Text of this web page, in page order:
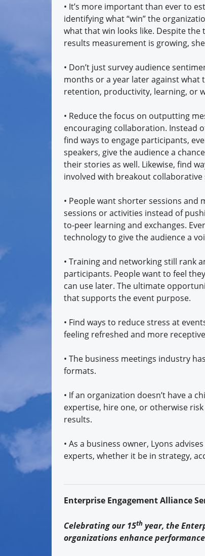
• It’s more important than ever to
identifying what “win” the
what that win looks like. Despite
results measurement is growing,
• Don’t just survey audience
months or a year later against what
retention, productivity, learning, or
• Reduce the focus on outputting
encouraging collaboration. Instead
find ways to engage participants,
speakers, give the audience a
their stories as well. Likewise, find
involved with breakout collaborative
• People want shorter sessions
sessions or activities instead of
to-peer learning and exchanges.
technology to give the audience a
• Training and networking still rank
participants. People want to feel
can use later. The ultimate
that supports the event purpose.
• Find ways to reduce stress at
feeling refreshed and more
• The business meetings industry
formats.
• If an organization doesn’t have a
expertise, hire one, or otherwise
results.
• As a business owner, Lyons
experts, whether it be in strategy,
Enterprise Engagement Alliance
Celebrating our 15thyear, the
organizations enhance